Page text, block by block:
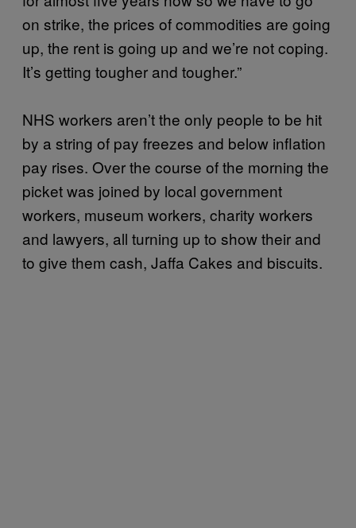
on strike, the prices of commodities are going
up, the rent is going up and we’re not coping.
It’s getting tougher and tougher.”
NHS workers aren’t the only people to be hit
by a string of pay freezes and below inflation
pay rises. Over the course of the morning the
picket was joined by local government
workers, museum workers, charity workers
and lawyers, all turning up to show their and
to give them cash, Jaffa Cakes and biscuits.